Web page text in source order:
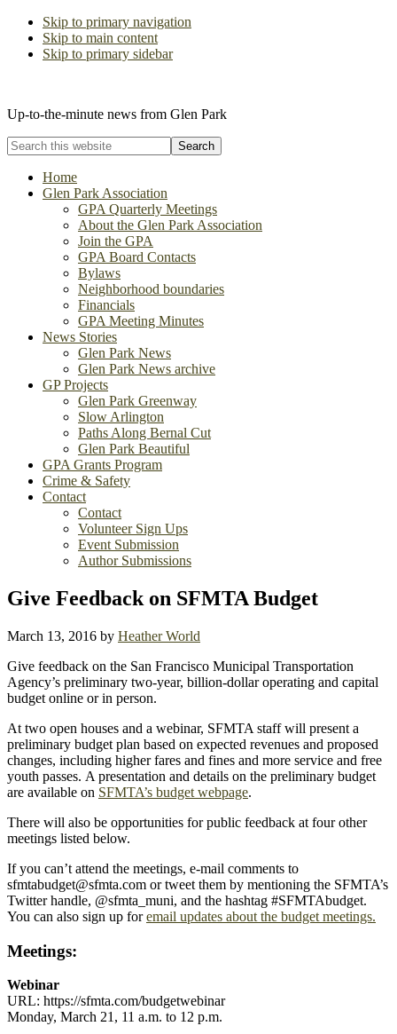
Skip to primary navigation
Skip to main content
Skip to primary sidebar
Up-to-the-minute news from Glen Park
Search
this
websiteHome
Glen Park Association
GPA Quarterly Meetings
About the Glen Park Association
Join the GPA
GPA Board Contacts
Bylaws
Neighborhood boundaries
Financials
GPA Meeting Minutes
News Stories
Glen Park News
Glen Park News archive
GP Projects
Glen Park Greenway
Slow Arlington
Paths Along Bernal Cut
Glen Park Beautiful
GPA Grants Program
Crime & Safety
Contact
Contact
Volunteer Sign Ups
Event Submission
Author Submissions
Give Feedback on SFMTA Budget
March 13, 2016 by Heather World
Give feedback on the San Francisco Municipal Transportation
Agency’s preliminary two-year, billion-dollar operating and capital
budget online or in person.
At two open houses and a webinar, SFMTA staff will present a
preliminary budget plan based on expected revenues and proposed
changes, including higher fares and fines and more service and free
youth passes. A presentation and details on the preliminary budget
are available on SFMTA’s budget webpage.
There will also be opportunities for public feedback at four other
meetings listed below.
If you can’t attend the meetings, e-mail comments to
sfmtabudget@sfmta.com or tweet them by mentioning the SFMTA’s
Twitter handle, @sfmta_muni, and the hashtag #SFMTAbudget.
You can also sign up foremail updates about the budget meetings.
Meetings:
Webinar
URL: https://sfmta.com/budgetwebinar
Monday, March 21, 11 a.m. to 12 p.m.